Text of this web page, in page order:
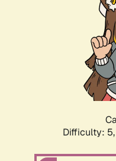
Difficulty: 5,